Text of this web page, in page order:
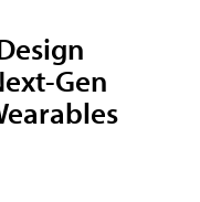
Gen